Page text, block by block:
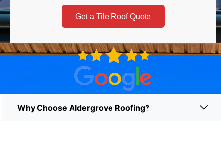
Get a Tile Roof Quote
Why Choose Aldergrove Roofing?